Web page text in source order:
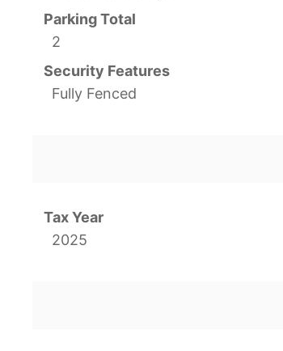
Parking Total
2
Security Features
Fully Fenced
Tax Year
2025